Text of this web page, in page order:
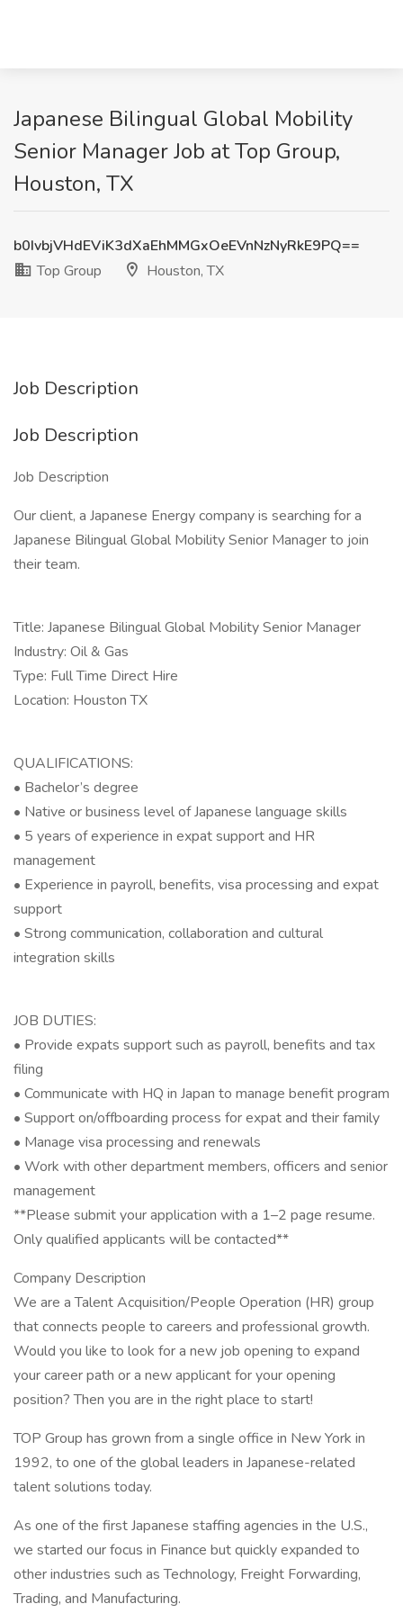
Japanese Bilingual Global Mobility
Senior Manager Job at Top Group,
Houston, TX
b0IvbjVHdEViK3dXaEhMMGxOeEVnNzNyRkE9PQ==
Top Group
Houston, TX
Job Description
Job Description
Job Description
Our client, a Japanese Energy company is searching for a
Japanese Bilingual Global Mobility Senior Manager to join
their team.
Title: Japanese Bilingual Global Mobility Senior Manager
Industry: Oil & Gas
Type: Full Time Direct Hire
Location: Houston TX
QUALIFICATIONS:
• Bachelor’s degree
• Native or business level of Japanese language skills
• 5 years of experience in expat support and HR
management
• Experience in payroll, benefits, visa processing and expat
support
• Strong communication, collaboration and cultural
integration skills
JOB DUTIES:
• Provide expats support such as payroll, benefits and tax
filing
• Communicate with HQ in Japan to manage benefit program
• Support on/offboarding process for expat and their family
• Manage visa processing and renewals
• Work with other department members, officers and senior
management
**Please submit your application with a 1–2 page resume.
Only qualified applicants will be contacted**
Company Description
We are a Talent Acquisition/People Operation (HR) group
that connects people to careers and professional growth.
Would you like to look for a new job opening to expand
your career path or a new applicant for your opening
position? Then you are in the right place to start!
TOP Group has grown from a single office in New York in
1992, to one of the global leaders in Japanese-related
talent solutions today.
As one of the first Japanese staffing agencies in the U.S.,
we started our focus in Finance but quickly expanded to
other industries such as Technology, Freight Forwarding,
Trading, and Manufacturing.